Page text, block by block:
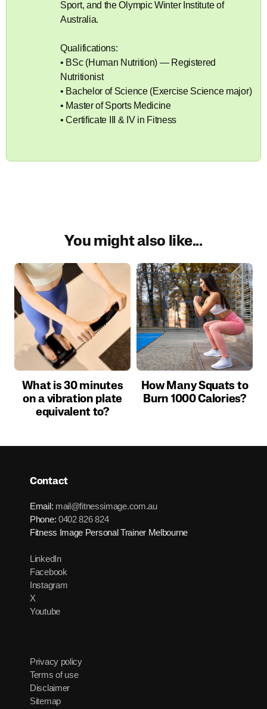
Sport, and the Olympic Winter Institute of
Australia.
Qualifications:
• BSc (Human Nutrition) — Registered
Nutritionist
• Bachelor of Science (Exercise Science major)
• Master of Sports Medicine
• Certificate III & IV in Fitness
You might also like...
What is 30 minutes
on a vibration plate
equivalent to?
How Many Squats to
Burn 1000 Calories?
Contact
Email: mail@fitnessimage.com.au
Phone: 0402 826 824
Fitness Image Personal Trainer Melbourne
LinkedIn
Facebook
Instagram
X
Youtube
Privacy policy
Terms of use
Disclaimer
Sitemap